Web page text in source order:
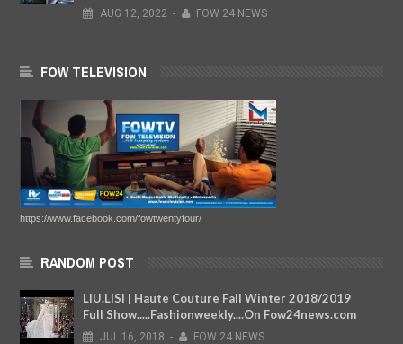
AUG 12, 2022 - FOW 24 NEWS
FOW TELEVISION
https://www.facebook.com/fowtwentyfour/
RANDOM POST
LIU.LISI | Haute Couture Fall Winter 2018/2019
Full Show.....Fashionweekly....On Fow24news.com
JUL 16, 2018 - FOW 24 NEWS